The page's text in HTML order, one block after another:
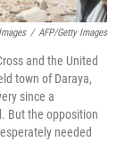
/ AFP/Getty Images
and the United
town of Daraya,
since a
But the opposition
needed